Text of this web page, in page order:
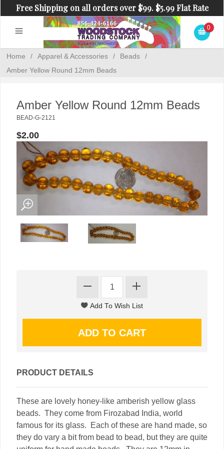
Free Shipping on all orders over $99. $5.99 Flat Rate
Shipping on orders under $99.
0
Home / Apparel & Accessories / Beads
/
Amber Yellow Round 12mm Beads
Amber Yellow Round 12mm Beads
BEAD-G-2121
$2.00
PRODUCT DETAILS
These are lovely honey-like amberish yellow glass
beads. They come from Firozabad India, world
famous for its glass. Each of these are hand made, so
they do vary a bit from bead to bead, but they are quite